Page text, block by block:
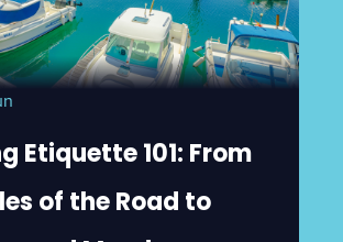
Etiquette 101: From
of the Road to